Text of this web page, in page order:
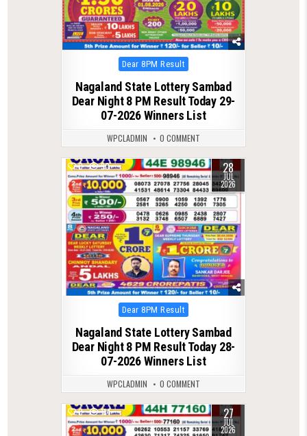
Posted
in
Dear 8PM Result
Nagaland State Lottery Sambad
Dear Night 8 PM Result Today 29-
07-2026 Winners List
WPCLADMIN 0 COMMENT
0 90 28
JUL
2026
Posted
in
Dear 8PM Result
Nagaland State Lottery Sambad
Dear Night 8 PM Result Today 28-
07-2026 Winners List
WPCLADMIN 0 COMMENT
0 114 27
JUL
2026